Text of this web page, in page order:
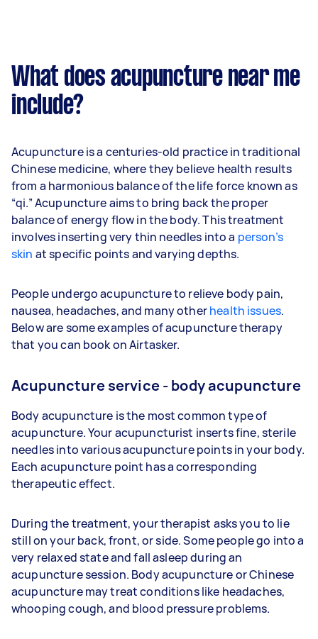
What does acupuncture near me
include?
Acupuncture is a centuries-old practice in traditional
Chinese medicine, where they believe health results
from a harmonious balance of the life force known as
“qi.” Acupuncture aims to bring back the proper
balance of energy flow in the body. This treatment
involves inserting very thin needles into a person’s
skin at specific points and varying depths.
People undergo acupuncture to relieve body pain,
nausea, headaches, and many otherhealth issues.
Below are some examples of acupuncture therapy
that you can book on Airtasker.
Acupuncture service - body acupuncture
Body acupuncture is the most common type of
acupuncture. Your acupuncturist inserts fine, sterile
needles into various acupuncture points in your body.
Each acupuncture point has a corresponding
therapeutic effect.
During the treatment, your therapist asks you to lie
still on your back, front, or side. Some people go into a
very relaxed state and fall asleep during an
acupuncture session. Body acupuncture or Chinese
acupuncture may treat conditions like headaches,
whooping cough, and blood pressure problems.